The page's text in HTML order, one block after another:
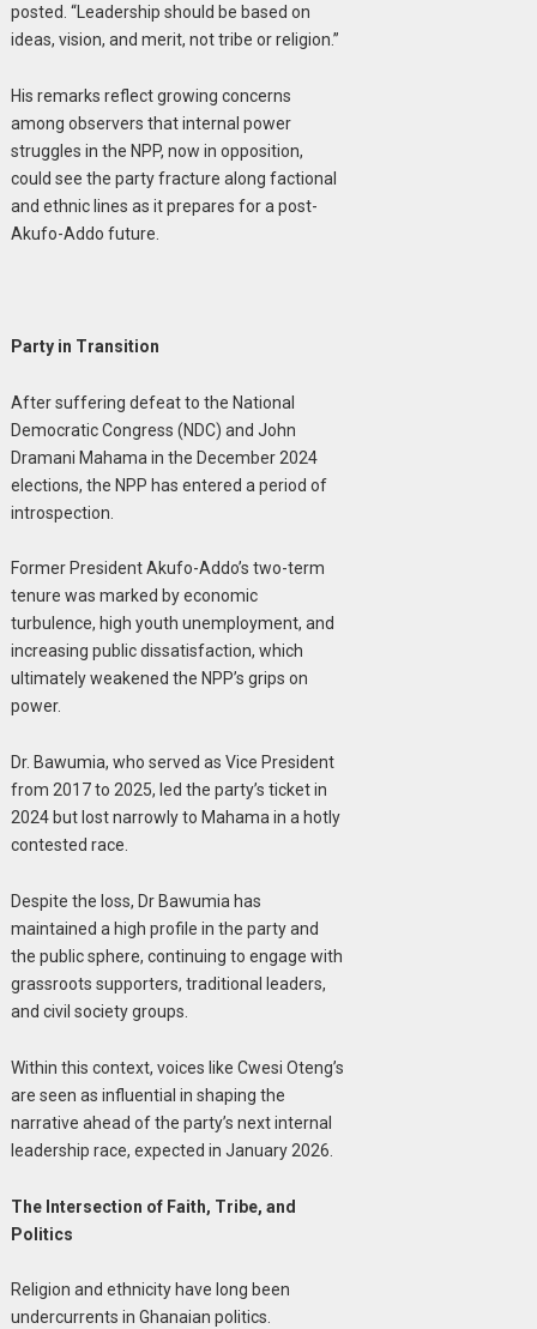
posted. “Leadership should be based on
ideas, vision, and merit, not tribe or religion.”
His remarks reflect growing concerns
among observers that internal power
struggles in the NPP, now in opposition,
could see the party fracture along factional
and ethnic lines as it prepares for a post-
Akufo-Addo future.
Party in Transition
After suffering defeat to the National
Democratic Congress (NDC) and John
Dramani Mahama in the December 2024
elections, the NPP has entered a period of
introspection.
Former President Akufo-Addo’s two-term
tenure was marked by economic
turbulence, high youth unemployment, and
increasing public dissatisfaction, which
ultimately weakened the NPP’s grips on
power.
Dr. Bawumia, who served as Vice President
from 2017 to 2025, led the party’s ticket in
2024 but lost narrowly to Mahama in a hotly
contested race.
Despite the loss, Dr Bawumia has
maintained a high profile in the party and
the public sphere, continuing to engage with
grassroots supporters, traditional leaders,
and civil society groups.
Within this context, voices like Cwesi Oteng’s
are seen as influential in shaping the
narrative ahead of the party’s next internal
leadership race, expected in January 2026.
The Intersection of Faith, Tribe, and
Politics
Religion and ethnicity have long been
undercurrents in Ghanaian politics.